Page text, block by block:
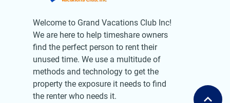
Welcome to Grand Vacations Club Inc!
We are here to help timeshare owners
find the perfect person to rent their
unused time. We use a multitude of
methods and technology to get the
property the exposure it needs to find
the renter who needs it.